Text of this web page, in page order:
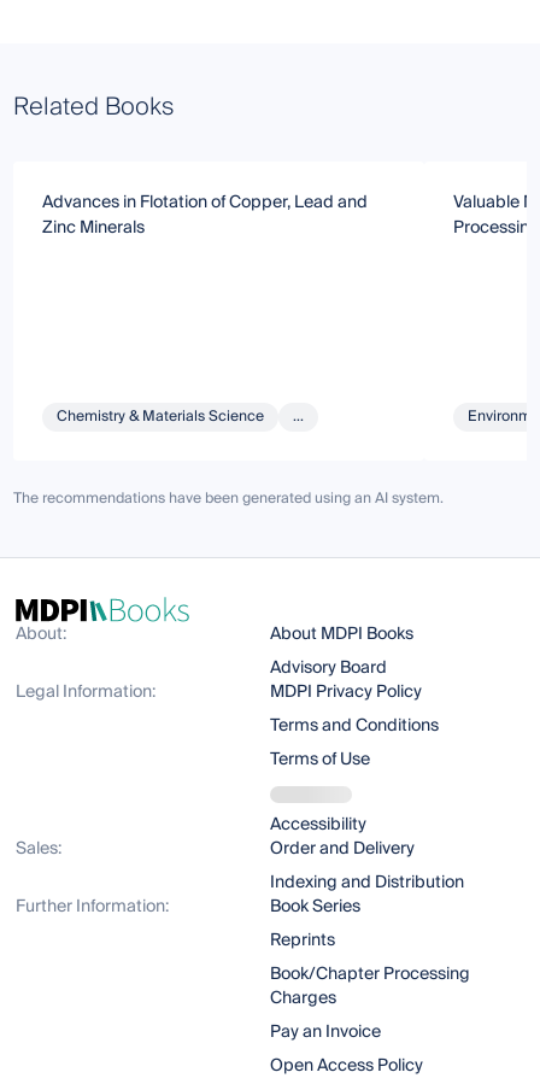
Related Books
Advances in Flotation of Copper, Lead and
Zinc Minerals
Chemistry & Materials Science ...
Valuable
The recommendations have been generated using an AI system.
About:
About MDPI Books
Advisory Board
Legal Information:
MDPI Privacy Policy
Terms and Conditions
Terms of Use
Accessibility
Sales:
Order and Delivery
Indexing and Distribution
Further Information:
Book Series
Reprints
Book/Chapter Processing
Charges
Pay an Invoice
Open Access Policy